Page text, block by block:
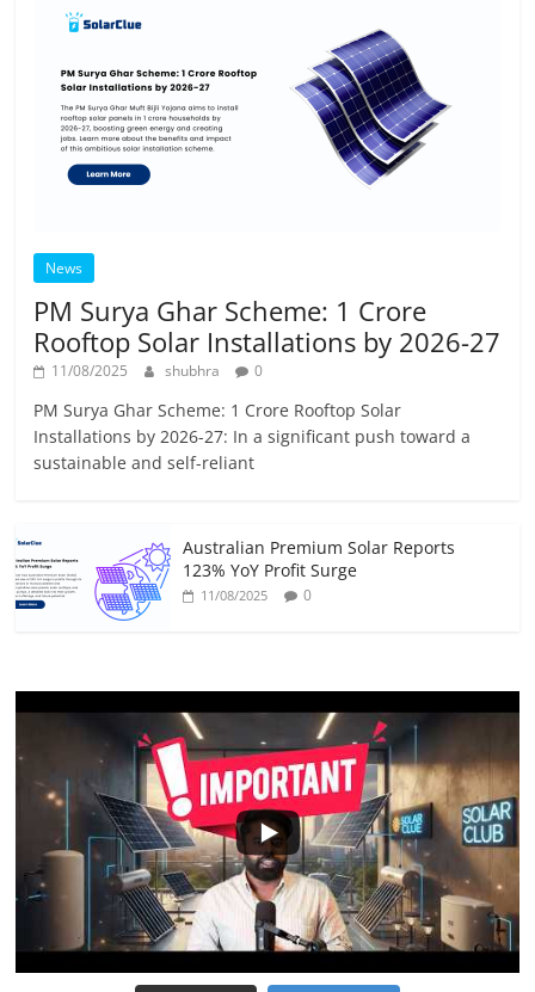
News
PM Surya Ghar Scheme: 1 Crore
Rooftop Solar Installations by 2026-27
11/08/2025 shubhra 0
PM Surya Ghar Scheme: 1 Crore Rooftop Solar
Installations by 2026-27: In a significant push toward a
sustainable and self-reliant
Australian Premium Solar Reports
123% YoY Profit Surge
11/08/2025 0